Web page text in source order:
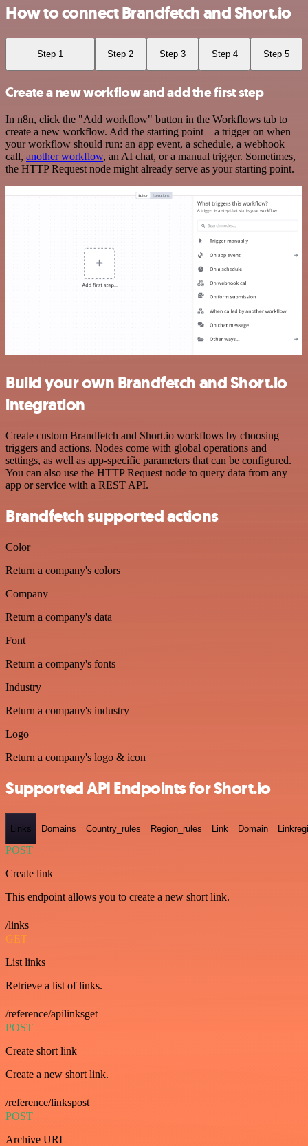
How to connect Brandfetch and Short.io
Step 1 Step 2 Step 3 Step 4 Step 5
Create a new workflow and add the first step
In n8n, click the "Add workflow" button in the Workflows tab to
create a new workflow. Add the starting point – a trigger on when
your workflow should run: an app event, a schedule, a webhook
call, another workflow, an AI chat, or a manual trigger. Sometimes,
the HTTP Request node might already serve as your starting point.
Build your own Brandfetch and Short.io
integration
Create custom Brandfetch and Short.io workflows by choosing
triggers and actions. Nodes come with global operations and
settings, as well as app-specific parameters that can be configured.
You can also use the HTTP Request node to query data from any
app or service with a REST API.
Brandfetch supported actions
Color
Return a company's colors
Company
Return a company's data
Font
Return a company's fonts
Industry
Return a company's industry
Logo
Return a company's logo & icon
Supported API Endpoints for Short.io
Links Domains Country_rules Region_rules Link Domain
POST
Create link
This endpoint allows you to create a new short link.
/links
GET
List links
Retrieve a list of links.
/reference/apilinksget
POST
Create short link
Create a new short link.
/reference/linkspost
POST
Archive URL